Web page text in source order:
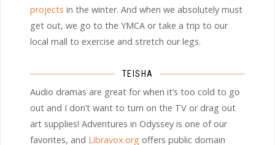
projects in the winter. And when we absolutely must
get out, we go to the YMCA or take a trip to our
local mall to exercise and stretch our legs.
TEISHA
Audio dramas are great for when it’s too cold to go
out and I don’t want to turn on the TV or drag out
art supplies! Adventures in Odyssey is one of our
favorites, and Libravox.org offers public domain